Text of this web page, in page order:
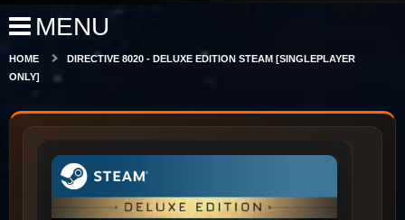
MENU
HOME
DIRECTIVE 8020 - DELUXE EDITION STEAM [SINGLEPLAYER
ONLY]